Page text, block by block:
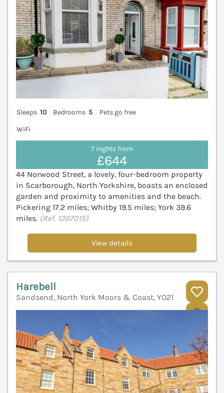
Sleeps 10 Bedrooms 5
Pets go free
WiFi
7 nights from
£644
44 Norwood Street, a lovely, four-bedroom property
in Scarborough, North Yorkshire, boasts an enclosed
garden and proximity to amenities and the beach.
Pickering 17.2 miles; Whitby 19.5 miles; York 39.6
miles. (Ref. 1207015)
View details
Harebell
Sandsend, North York Moors & Coast, YO21